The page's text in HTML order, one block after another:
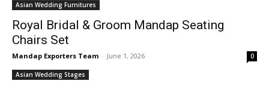
Asian Wedding Furnitures
Royal Bridal & Groom Mandap Seating
Chairs Set
Mandap Exporters Team - June 1, 2026 0
Asian Wedding Stages